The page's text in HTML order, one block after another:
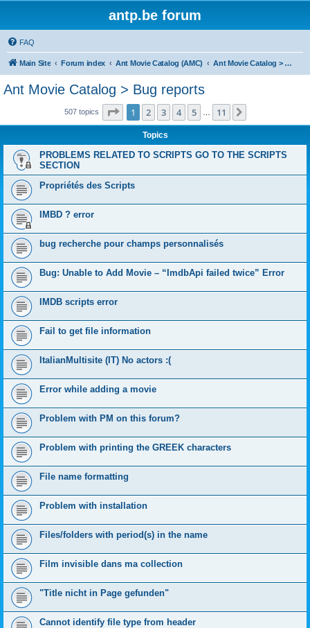
antp.be forum
FAQ
Main Site Forum index Ant Movie Catalog (AMC) Ant Movie Catalog > Bug reports
Ant Movie Catalog > Bug reports
507 topics Page 1of 11
1 2 3 4 5 11
Topics
PROBLEMS RELATED TO SCRIPTS GO TO THE SCRIPTS
SECTION
Propriétés des Scripts
IMBD ? error
bug recherche pour champs personnalisés
Bug: Unable to Add Movie – “ImdbApi failed twice” Error
IMDB scripts error
Fail to get file information
ItalianMultisite (IT) No actors :(
Error while adding a movie
Problem with PM on this forum?
Problem with printing the GREEK characters
File name formatting
Problem with installation
Files/folders with period(s) in the name
Film invisible dans ma collection
"Title nicht in Page gefunden"
Cannot identify file type from header